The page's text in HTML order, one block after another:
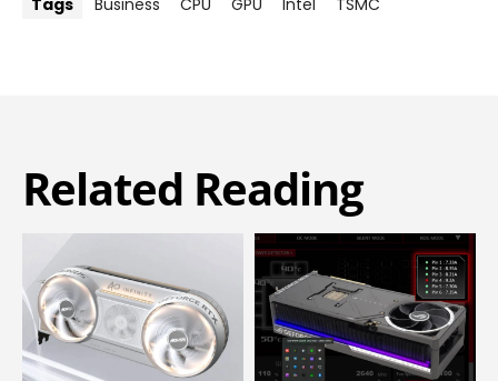
Tags Business CPU GPU Intel TSMC
Related Reading